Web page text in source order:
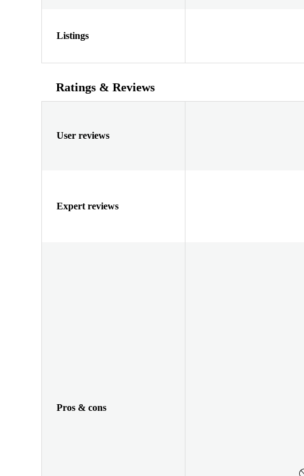
Listings
Ratings & Reviews
User reviews
Expert reviews
Pros & cons